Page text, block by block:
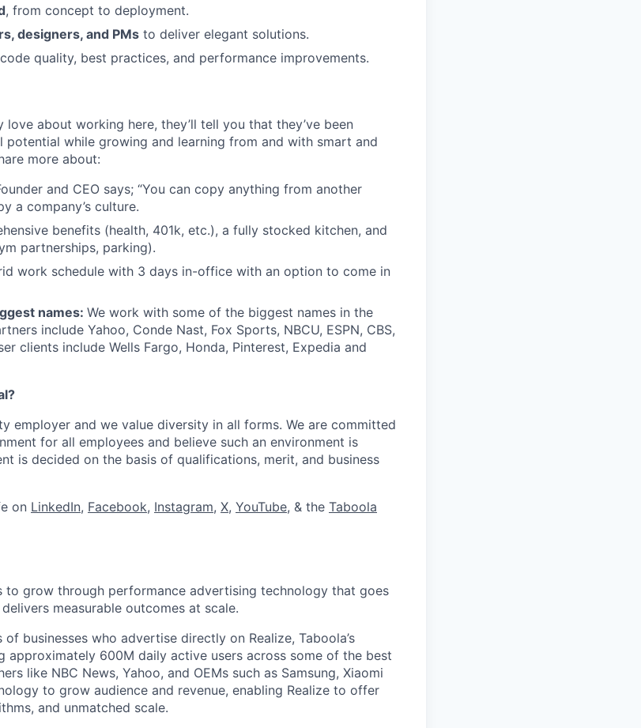
, from concept to deployment.
designers, and PMs to deliver elegant solutions.
quality, best practices, and performance improvements.
about working here, they’ll tell you that they’ve been
while growing and learning from and with smart and
more about:
and CEO says; “You can copy anything from another
a company’s culture.
benefits (health, 401k, etc.), a fully stocked kitchen, and
partnerships, parking).
work schedule with 3 days in-office with an option to come in
names: We work with some of the biggest names in the
include Yahoo, Conde Nast, Fox Sports, NBCU, ESPN, CBS,
clients include Wells Fargo, Honda, Pinterest, Expedia and
employer and we value diversity in all forms. We are committed
for all employees and believe such an environment is
is decided on the basis of qualifications, merit, and business
on LinkedIn, Facebook, Instagram, X, YouTube, & the Taboola
to grow through performance advertising technology that goes
measurable outcomes at scale.
businesses who advertise directly on Realize, Taboola’s
approximately 600M daily active users across some of the best
like NBC News, Yahoo, and OEMs such as Samsung, Xiaomi
to grow audience and revenue, enabling Realize to offer
and unmatched scale.